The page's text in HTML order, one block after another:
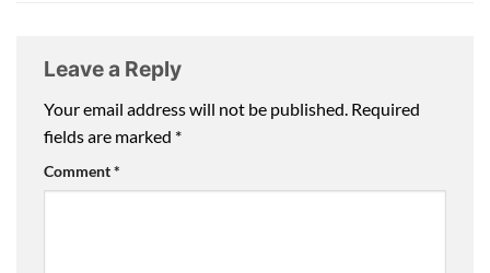
Leave a Reply
Your email address will not be published. Required
fields are marked *
Comment*